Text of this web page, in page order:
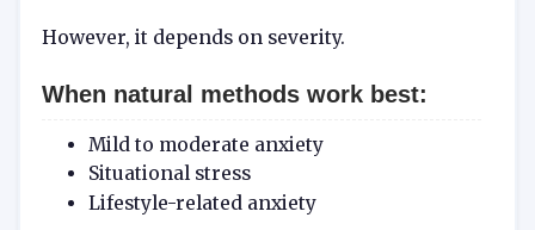
However, it depends on severity.
When natural methods work best:
Mild to moderate anxiety
Situational stress
Lifestyle-related anxiety